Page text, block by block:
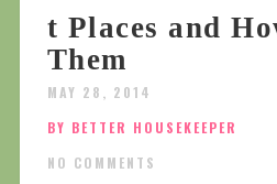
t Places and
Them
MAY 28, 2014
BY BETTER HOUSEKEEPER
NO COMMENTS